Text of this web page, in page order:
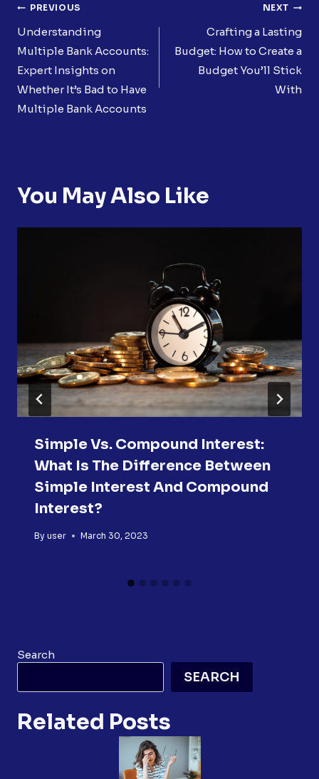
Post
Navigation
PREVIOUS
Understanding
Multiple Bank Accounts:
Expert Insights on
Whether It’s Bad to Have
Multiple Bank Accounts
NEXT
Crafting a Lasting
Budget: How to Create a
Budget You’ll Stick
With
You May Also Like
Simple Vs. Compound Interest:
What Is The Difference Between
Simple Interest And Compound
Interest?
By user March 30, 2023
Search
SEARCH
Related Posts